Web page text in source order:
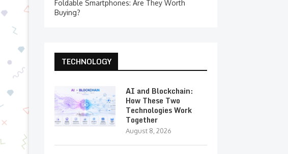
Foldable Smartphones: Are They Worth
Buying?
TECHNOLOGY
AI and Blockchain:
How These Two
Technologies Work
Together
August 8, 2026